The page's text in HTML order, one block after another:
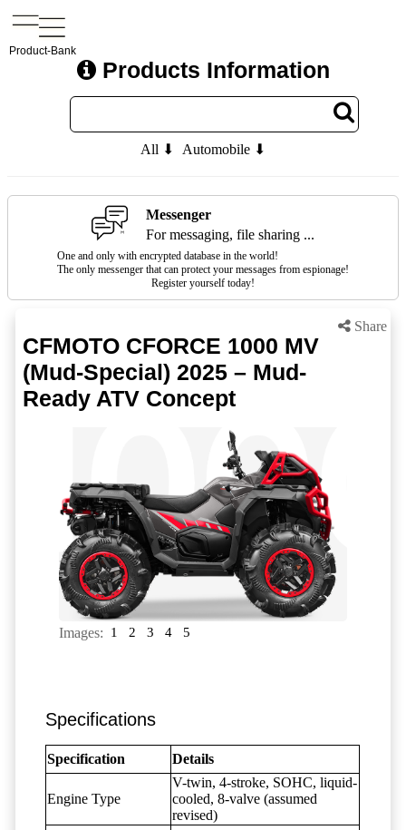
Product-Bank
Products Information
All ⬇ Automobile ⬇
Messenger
For messaging, file sharing ...
One and only with encrypted database in the world!
The only messenger that can protect your messages from espionage!
Register yourself today!
Share
CFMOTO CFORCE 1000 MV
(Mud-Special) 2025 – Mud-
Ready ATV Concept
Images: 1 2 3 4 5
Specifications
Specification Details
Engine Type
V-twin, 4-stroke, SOHC, liquid-
cooled, 8-valve (assumed
revised)